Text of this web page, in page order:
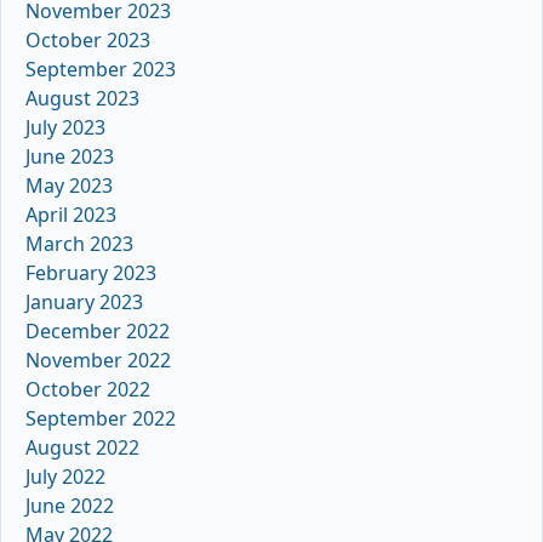
November 2023
October 2023
September 2023
August 2023
July 2023
June 2023
May 2023
April 2023
March 2023
February 2023
January 2023
December 2022
November 2022
October 2022
September 2022
August 2022
July 2022
June 2022
May 2022